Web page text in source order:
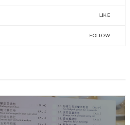
LIKE
FOLLOW